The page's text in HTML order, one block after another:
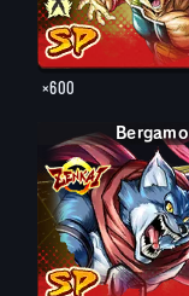
×600
Bergamo